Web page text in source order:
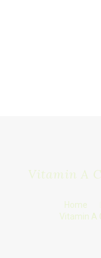
Vitamin A
Home
Vitamin A